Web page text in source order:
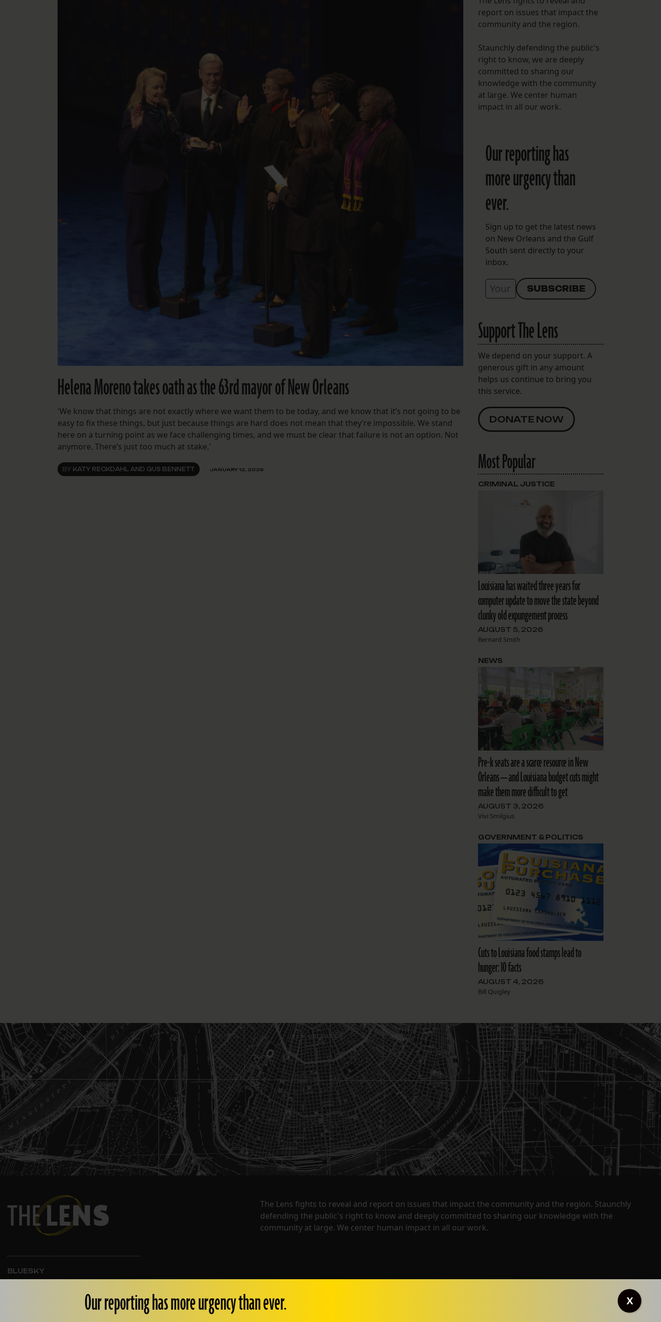
FOLLOW THE LENS
Bluesky
Instagram
Facebook
LISTEN TO BEHIND THE LENS PODCAST
Spotify
Helena Moreno takes oath as the 63rd mayor of New Orleans
'We know that things are not exactly where we want them to be today, and we know that it’s not going to be
easy to fix these things, but just because things are hard does not mean that they’re impossible. We stand
here on a turning point as we face challenging times, and we must be clear that failure is not an option. Not
anymore. There’s just too much at stake.'
BY KATY RECKDAHL AND GUS BENNETT JANUARY 12, 2026
report on issues that impact the
community and the region.
Staunchly defending the public's
right to know, we are deeply
committed to sharing our
knowledge with the community
at large. We center human
impact in all our work.
Our reporting has
more urgency than
ever.
Sign up to get the latest news
on New Orleans and the Gulf
South sent directly to your
inbox.
Support The Lens
We depend on your support. A
generous gift in any amount
helps us continue to bring you
this service.
DONATE NOW
Most Popular
Louisiana has waited three years for
computer update to move the state beyond
clunky old expungement process
AUGUST 5, 2026
Bernard Smith
CRIMINAL JUSTICE
Pre-k seats are a scarce resource in New
Orleans — and Louisiana budget cuts might
make them more difficult to get
AUGUST 3, 2026
Vivi Smilgius
NEWS
Cuts to Louisiana food stamps lead to
hunger: 10 facts
AUGUST 4, 2026
Bill Quigley
GOVERNMENT & POLITICS
The Lens fights to reveal and report on issues that impact the community and the region. Staunchly
defending the public's right to know and deeply committed to sharing our knowledge with the
community at large. We center human impact in all our work.
BLUESKY
INSTAGRAM
Our reporting has more urgency than ever. X